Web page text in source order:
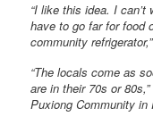
“I like this idea. I
have to go far for food
community
“The locals come as
are in their 70s or
Puxiong Community in